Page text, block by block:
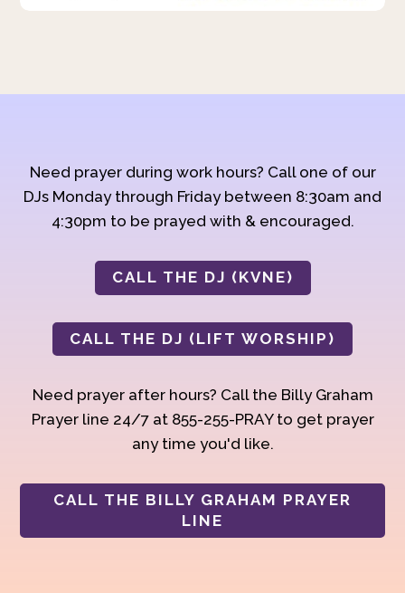
Need prayer during work hours? Call one of our
DJs Monday through Friday between 8:30am and
4:30pm to be prayed with & encouraged.
CALL THE DJ (KVNE)
CALL THE DJ (LIFT WORSHIP)
Need prayer after hours? Call the Billy Graham
Prayer line 24/7 at 855-255-PRAY to get prayer
any time you'd like.
CALL THE BILLY GRAHAM PRAYER
LINE